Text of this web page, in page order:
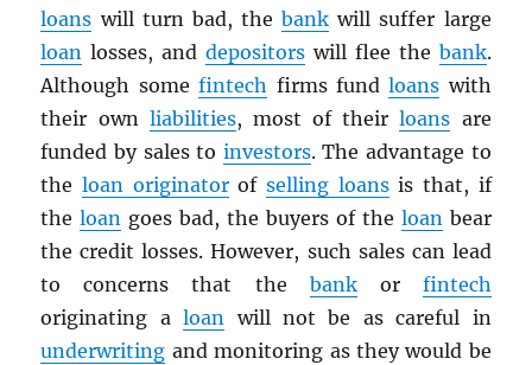
loans will turn bad, thebank will suffer large
loan losses, anddepositors will flee the bank.
Although somefintech firms fundloans with
their own liabilities, most of theirloans are
funded by sales to investors. The advantage to
theloan originatorofselling loansis that, if
theloan goes bad, the buyers of the loanbear
the credit losses. However, such sales can lead
to concerns that the bankor fintech
originating aloan will not be as careful in
underwriting and monitoring as they would be